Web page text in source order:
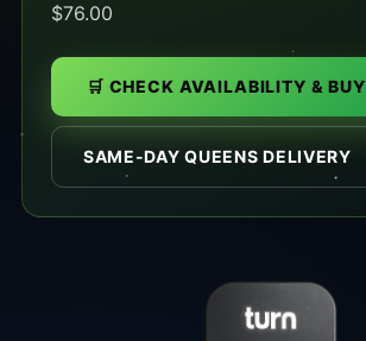
$76.00
🛒 CHECK AVAILABILITY & BUY
SAME-DAY QUEENS DELIVERY